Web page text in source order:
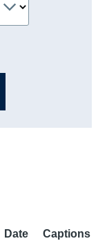
Date
Captions